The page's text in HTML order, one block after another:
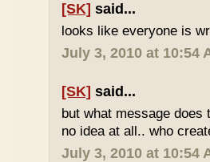
[SK] said...
looks like everyone is
July 3, 2010 at 10:54
[SK] said...
but what message does
no idea at all.. who
July 3, 2010 at 10:54